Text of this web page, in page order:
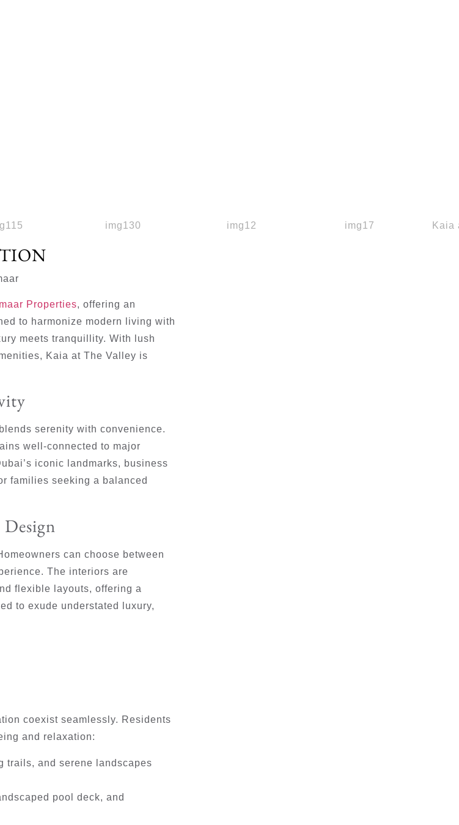
Properties, offering an
to harmonize modern living with
meets tranquillity. With lush
Kaia at The Valley is
serenity with convenience.
well-connected to major
iconic landmarks, business
families seeking a balanced
can choose between
The interiors are
flexible layouts, offering a
to exude understated luxury,
coexist seamlessly. Residents
and relaxation:
trails, and serene landscapes
pool deck, and